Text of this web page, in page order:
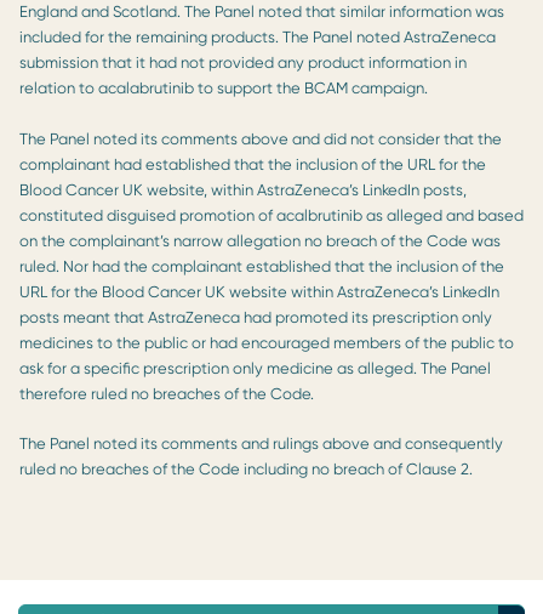
England and Scotland. The Panel noted that similar information was
included for the remaining products. The Panel noted AstraZeneca
submission that it had not provided any product information in
relation to acalabrutinib to support the BCAM campaign.
The Panel noted its comments above and did not consider that the
complainant had established that the inclusion of the URL for the
Blood Cancer UK website, within AstraZeneca’s LinkedIn posts,
constituted disguised promotion of acalbrutinib as alleged and based
on the complainant’s narrow allegation no breach of the Code was
ruled. Nor had the complainant established that the inclusion of the
URL for the Blood Cancer UK website within AstraZeneca’s LinkedIn
posts meant that AstraZeneca had promoted its prescription only
medicines to the public or had encouraged members of the public to
ask for a specific prescription only medicine as alleged. The Panel
therefore ruled no breaches of the Code.
The Panel noted its comments and rulings above and consequently
ruled no breaches of the Code including no breach of Clause 2.